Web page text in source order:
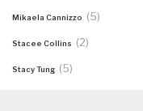
Mikaela Cannizzo (5)
Stacee Collins (2)
Stacy Tung (5)